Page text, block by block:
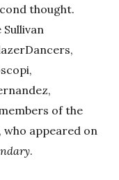
thought.
of the
who appeared on
.